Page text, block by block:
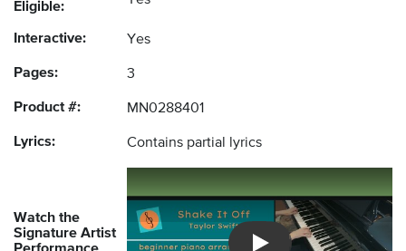
Eligible:
Interactive: Yes
Pages: 3
Product #: MN0288401
Lyrics: Contains partial lyrics
Watch the
Signature Artist